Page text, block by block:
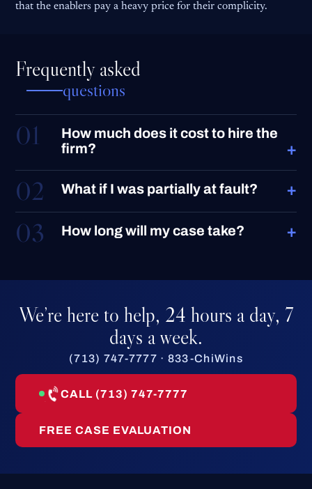
that the enablers pay a heavy price for their complicity.
Frequently asked
questions
01
How much does it cost to hire the
firm?
+
02 What if I was partially at fault? +
03 How long will my case take? +
We’re here to help, 24 hours a day, 7
days a week.
(713) 747-7777 · 833-ChiWins
CALL (713) 747-7777
FREE CASE EVALUATION